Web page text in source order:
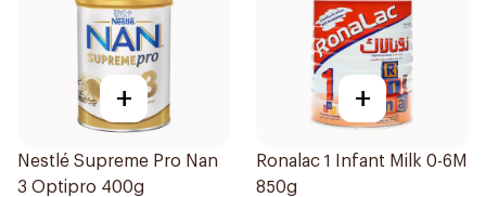
+
Nestlé Supreme Pro Nan
3 Optipro 400g
+
Ronalac 1 Infant Milk 0-6M
850g